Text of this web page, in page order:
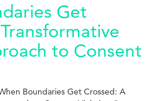
Get
to Consent
Boundaries Get Crossed: A